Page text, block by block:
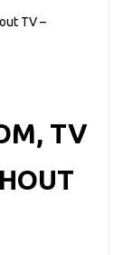
TV